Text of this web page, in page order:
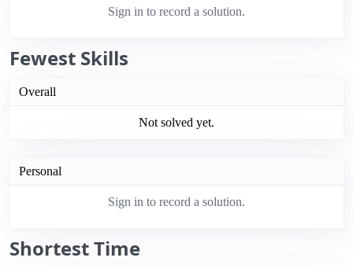
Sign in to record a solution.
Fewest Skills
Overall
Not solved yet.
Personal
Sign in to record a solution.
Shortest Time